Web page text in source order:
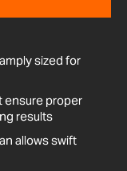
sized for
ensure proper
results
allows swift